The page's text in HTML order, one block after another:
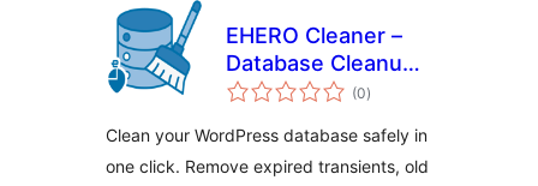
EHERO Cleaner –
Database Cleanup
& Optimization
(0total
ratings
)
Clean your WordPress database safely in
one click. Remove expired transients, old